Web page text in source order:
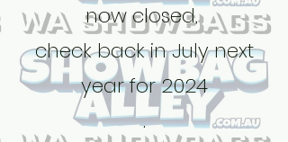
now closed,
check back in July next
year for 2024
.